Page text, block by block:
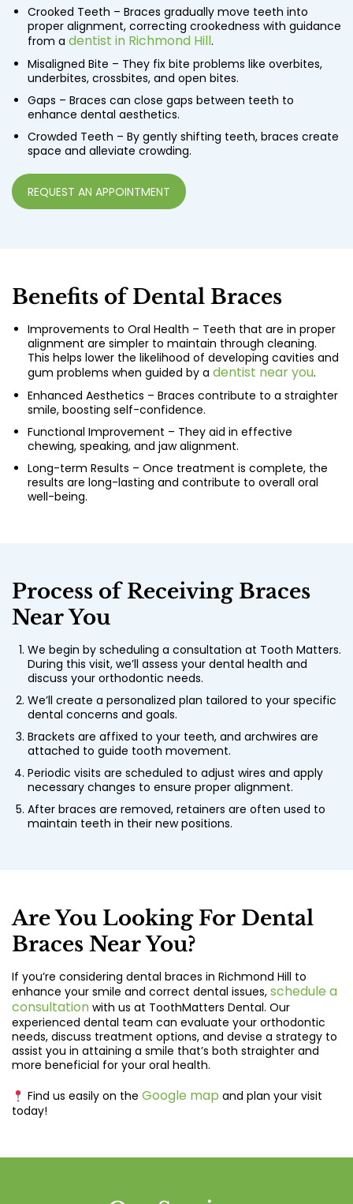
Crooked Teeth – Braces gradually move teeth into
proper alignment, correcting crookedness with guidance
from a dentist in Richmond Hill.
Misaligned Bite – They fix bite problems like overbites,
underbites, crossbites, and open bites.
Gaps – Braces can close gaps between teeth to
enhance dental aesthetics.
Crowded Teeth – By gently shifting teeth, braces create
space and alleviate crowding.
REQUEST AN APPOINTMENT
Benefits of Dental Braces
Improvements to Oral Health – Teeth that are in proper
alignment are simpler to maintain through cleaning.
This helps lower the likelihood of developing cavities and
gum problems when guided by a dentist near you.
Enhanced Aesthetics – Braces contribute to a straighter
smile, boosting self-confidence.
Functional Improvement – They aid in effective
chewing, speaking, and jaw alignment.
Long-term Results – Once treatment is complete, the
results are long-lasting and contribute to overall oral
well-being.
Process of Receiving Braces
Near You
We begin by scheduling a consultation at Tooth Matters.
During this visit, we’ll assess your dental health and
discuss your orthodontic needs.
We’ll create a personalized plan tailored to your specific
dental concerns and goals.
Brackets are affixed to your teeth, and archwires are
attached to guide tooth movement.
Periodic visits are scheduled to adjust wires and apply
necessary changes to ensure proper alignment.
After braces are removed, retainers are often used to
maintain teeth in their new positions.
Are You Looking For Dental
Braces Near You?
If you’re considering dental braces in Richmond Hill to
enhance your smile and correct dental issues, schedule a
consultation with us at ToothMatters Dental. Our
experienced dental team can evaluate your orthodontic
needs, discuss treatment options, and devise a strategy to
assist you in attaining a smile that’s both straighter and
more beneficial for your oral health.
Find us easily on the Google map and plan your visit
today!